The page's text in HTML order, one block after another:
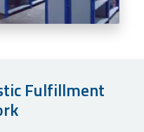
Fulfillment